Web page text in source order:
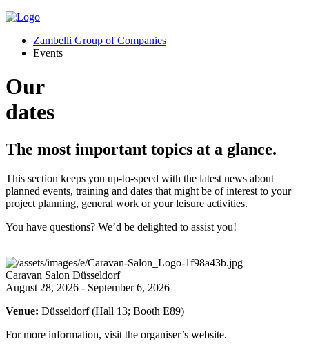
Zambelli Group of Companies
Events
Our
dates
The most important topics at a glance.
This section keeps you up-to-speed with the latest news about
planned events, training and dates that might be of interest to your
project planning, general work or your leisure activities.
You have questions? We’d be delighted to assist you!
Caravan Salon Düsseldorf
August 28, 2026 - September 6, 2026
Venue: Düsseldorf (Hall 13; Booth E89)
For more information, visit the organiser’s website.